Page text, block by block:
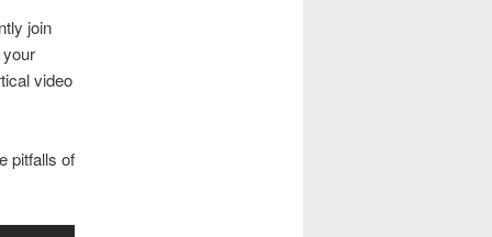
join
video
pitfalls of